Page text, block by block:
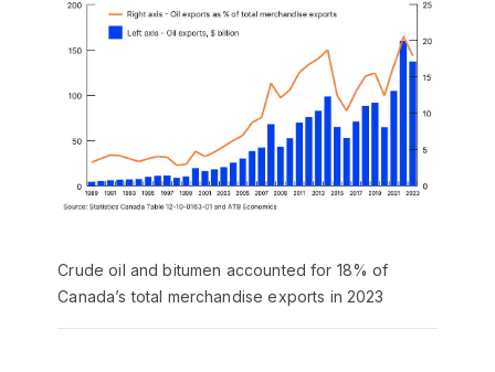
Crude oil and bitumen accounted for 18% of
Canada’s total merchandise exports in 2023